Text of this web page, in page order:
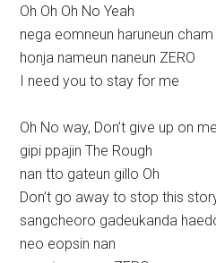
Oh Oh Oh No Yeah
nega eomneun haruneun
honja nameun naneun ZERO
I need you to stay for me
Oh No way, Don’t give up on me
gipi ppajin The Rough
nan tto gateun gillo Oh
Don’t go away to stop this
sangcheoro gadeukanda
neo eopsin nan